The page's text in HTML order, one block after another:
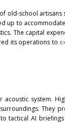
old-school artisans
up to
The capital
its operations to
system.
They
tactical AI briefings